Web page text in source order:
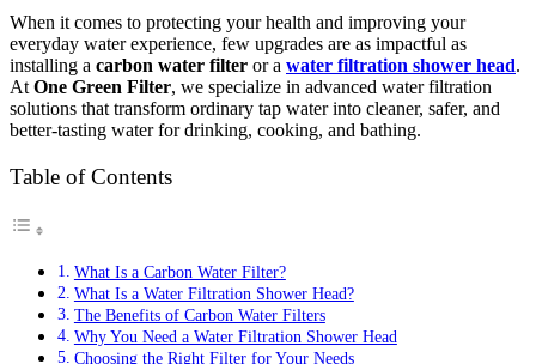
When it comes to protecting your health and improving your
everyday water experience, few upgrades are as impactful as
installing a carbon water filter or a water filtration shower head.
At One Green Filter, we specialize in advanced water filtration
solutions that transform ordinary tap water into cleaner, safer, and
better-tasting water for drinking, cooking, and bathing.
Table of Contents
What Is a Carbon Water Filter?
What Is a Water Filtration Shower Head?
The Benefits of Carbon Water Filters
Why You Need a Water Filtration Shower Head
Choosing the Right Filter for Your Needs